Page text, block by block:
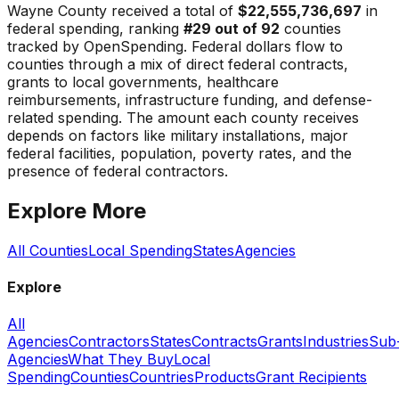
Wayne County received a total of $22,555,736,697 in
federal spending, ranking #29 out of 92 counties
tracked by OpenSpending. Federal dollars flow to
counties through a mix of direct federal contracts,
grants to local governments, healthcare
reimbursements, infrastructure funding, and defense-
related spending. The amount each county receives
depends on factors like military installations, major
federal facilities, population, poverty rates, and the
presence of federal contractors.
Explore More
All CountiesLocal SpendingStatesAgencies
Explore
All
AgenciesContractorsStatesContractsGrantsIndustries
AgenciesWhat They BuyLocal
SpendingCountiesCountriesProductsGrant Recipients